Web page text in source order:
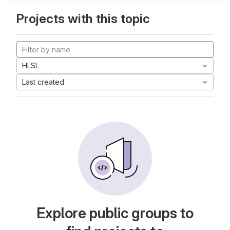
Projects with this topic
HLSL
Last created
Explore public groups to